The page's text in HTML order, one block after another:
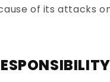
of its attacks